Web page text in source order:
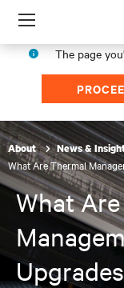
Menu
The page
About News &
What Are Thermal
What